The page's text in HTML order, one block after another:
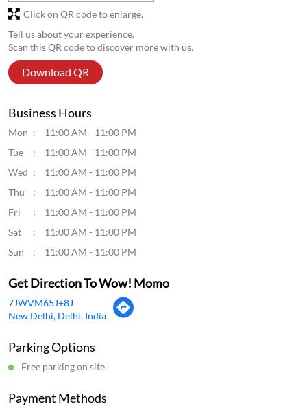
Tell us about your experience.
Scan this QR code to discover more with us.
Download QR
Click on QR code to enlarge.
Business Hours
Mon
11:00 AM - 11:00 PM
Tue
11:00 AM - 11:00 PM
Wed
11:00 AM - 11:00 PM
Thu
11:00 AM - 11:00 PM
Fri
11:00 AM - 11:00 PM
Sat
11:00 AM - 11:00 PM
Sun
11:00 AM - 11:00 PM
Get Direction To Wow! Momo
7JWVM65J+8J
New Delhi, Delhi, India
Parking Options
Free parking on site
Payment Methods